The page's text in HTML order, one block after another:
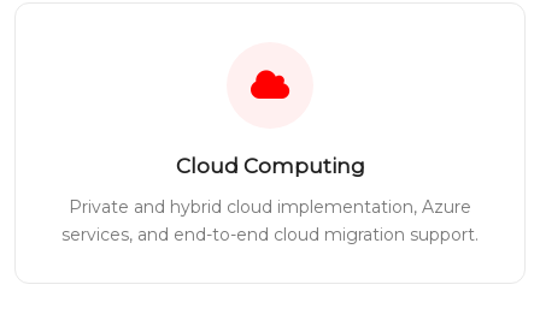
Cloud Computing
Private and hybrid cloud implementation, Azure
services, and end-to-end cloud migration support.